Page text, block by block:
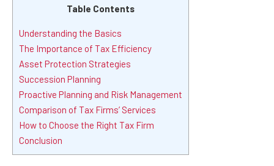
Table Contents
Understanding the Basics
The Importance of Tax Efficiency
Asset Protection Strategies
Succession Planning
Proactive Planning and Risk Management
Comparison of Tax Firms’ Services
How to Choose the Right Tax Firm
Conclusion